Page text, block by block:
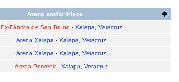
Arena and/or Place
Ex-Fábrica de San Bruno- Xalapa
Veracruz
Arena Xalapa -Xalapa ,Veracruz
Arena Xalapa -Xalapa ,Veracruz
Arena Porvenir- Xalapa Veracruz